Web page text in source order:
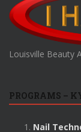
Louisville Beauty
PROGRAMS –
Nail